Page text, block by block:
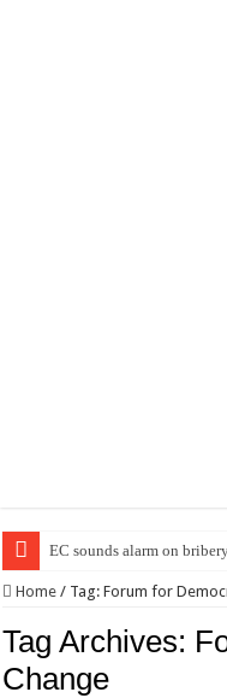
EC sounds alarm on
Home / Tag:Forum for
Tag Archives:
Change